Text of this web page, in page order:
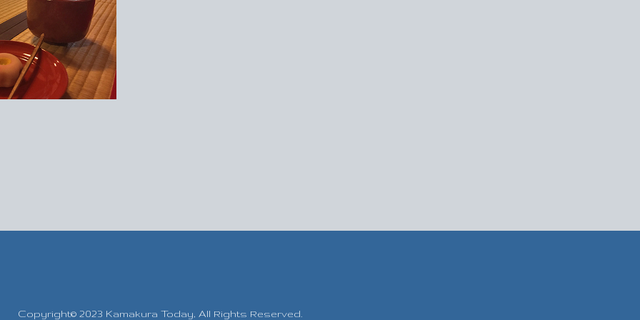
Copyright© 2023 Kamakura Today, All Rights Reserved.